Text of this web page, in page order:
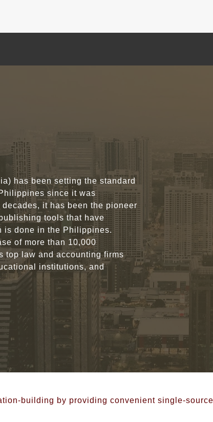
has been setting the standard
since it was
it has been the pioneer
tools that have
is done in the Philippines.
of more than 10,000
top law and accounting firms
institutions, and
building by providing convenient single-